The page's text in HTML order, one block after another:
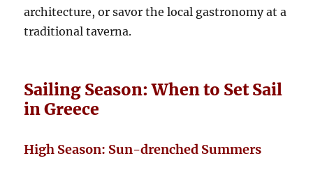
architecture, or savor the local gastronomy at a
traditional taverna.
Sailing Season: When to Set Sail
in Greece
High Season: Sun-drenched Summers